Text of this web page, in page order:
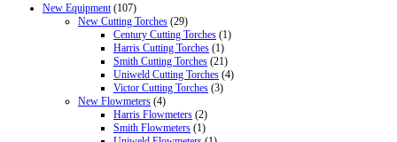
New Equipment (107)
New Cutting Torches (29)
Century Cutting Torches (1)
Harris Cutting Torches (1)
Smith Cutting Torches (21)
Uniweld Cutting Torches (4)
Victor Cutting Torches (3)
New Flowmeters (4)
Harris Flowmeters (2)
Smith Flowmeters (1)